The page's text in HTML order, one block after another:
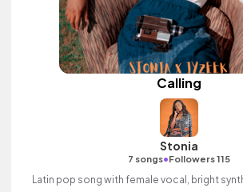
Calling
Stonia
7 songs•Followers 115
Latin pop song with female vocal, bright